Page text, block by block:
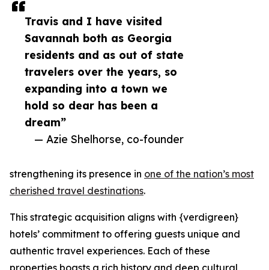
Travis and I have visited
Savannah both as Georgia
residents and as out of state
travelers over the years, so
expanding into a town we
hold so dear has been a
dream”
— Azie Shelhorse, co-founder
strengthening its presence in one of the nation’s most
cherished travel destinations.
This strategic acquisition aligns with {verdigreen}
hotels’ commitment to offering guests unique and
authentic travel experiences. Each of these
properties boasts a rich history and deep cultural